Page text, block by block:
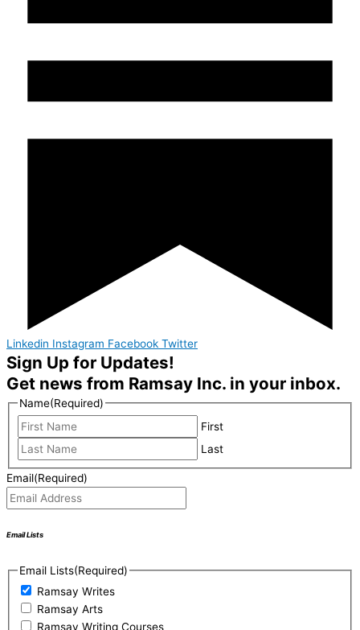
Linkedin Instagram Facebook Twitter
Sign Up for Updates!
Get news from Ramsay Inc. in your inbox.
Name(Required)
First
Last
Email(Required)
Email Lists
Email Lists(Required)
Ramsay Writes
Ramsay Arts
Ramsay Writing Courses